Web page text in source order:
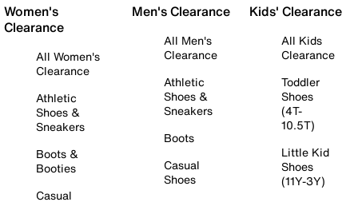
Women's
Clearance
All Women's
Clearance
Athletic
Shoes &
Sneakers
Boots &
Booties
Casual
Men's Clearance
All Men's
Clearance
Athletic
Shoes &
Sneakers
Boots
Casual
Shoes
Kids' Clearance
All Kids
Clearance
Toddler
Shoes
(4T-
10.5T)
Little Kid
Shoes
(11Y-3Y)